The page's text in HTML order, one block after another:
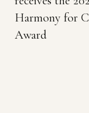
Harmony for
Award